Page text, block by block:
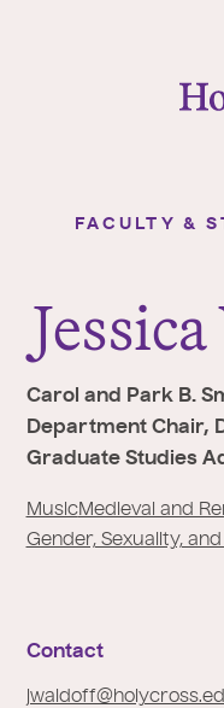
u
a
r
e
h
r
e
FACULTY &
J
Carol and Park B.
Department Chair,
Graduate Studies
MusicMedieval and
Gender, Sexuality, and
Contact